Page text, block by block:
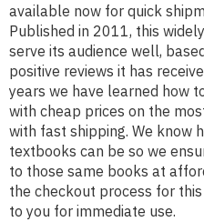
available now for quick
Published in 2011, this
serve its audience well,
positive reviews it has
years we have learned how
with cheap prices on the
with fast shipping. We know
textbooks can be so we
to those same books at
the checkout process for
to you for immediate use.